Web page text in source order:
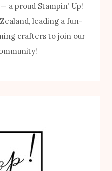
a proud Stampin’ Up!
leading a fun-
crafters to join our